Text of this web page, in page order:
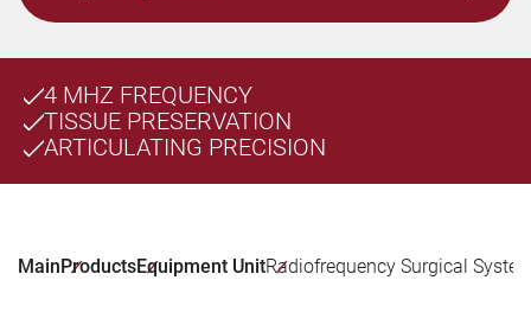
4 MHZ FREQUENCY
TISSUE PRESERVATION
ARTICULATING PRECISION
MainProductsEquipment UnitRadiofrequency Surgical